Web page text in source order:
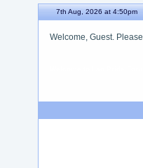
7th Aug, 2026 at 4:50pm
Welcome, Guest. Please